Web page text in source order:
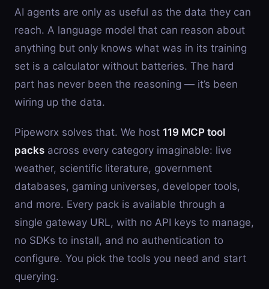
AI agents are only as useful as the data they can
reach. A language model that can reason about
anything but only knows what was in its training
set is a calculator without batteries. The hard
part has never been the reasoning — it’s been
wiring up the data.
Pipeworx solves that. We host 119 MCP tool
packs across every category imaginable: live
weather, scientific literature, government
databases, gaming universes, developer tools,
and more. Every pack is available through a
single gateway URL, with no API keys to manage,
no SDKs to install, and no authentication to
configure. You pick the tools you need and start
querying.